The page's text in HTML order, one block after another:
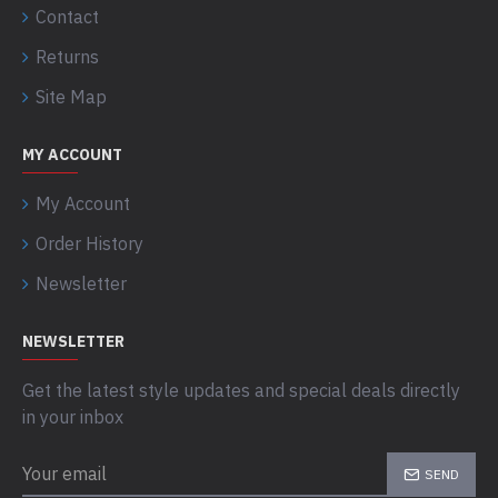
Contact
Returns
Site Map
MY ACCOUNT
My Account
Order History
Newsletter
NEWSLETTER
Get the latest style updates and special deals directly
in your inbox
SEND